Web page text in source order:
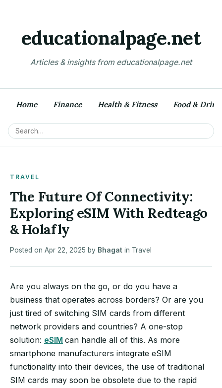
educationalpage.net
Articles & insights from educationalpage.net
Home Finance Health & Fitness Food & Drink
TRAVEL
The Future Of Connectivity:
Exploring eSIM With Redteago
& Holafly
Posted on Apr 22, 2025 by Bhagat in Travel
Are you always on the go, or do you have a
business that operates across borders? Or are you
just tired of switching SIM cards from different
network providers and countries? A one-stop
solution: eSIM can handle all of this. As more
smartphone manufacturers integrate eSIM
functionality into their devices, the use of traditional
SIM cards may soon be obsolete due to the rapid